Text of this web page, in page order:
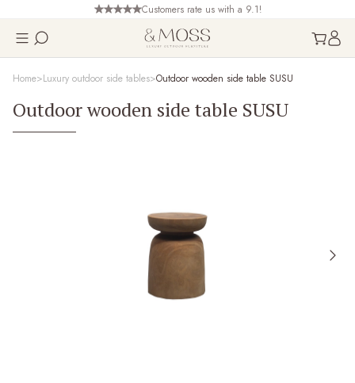
Customers rate us with a 9.1!
Home Luxury outdoor side tables Outdoor wooden side table SUSU
Outdoor wooden side table SUSU